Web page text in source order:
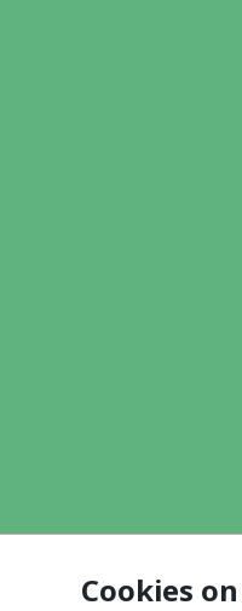
Cookies